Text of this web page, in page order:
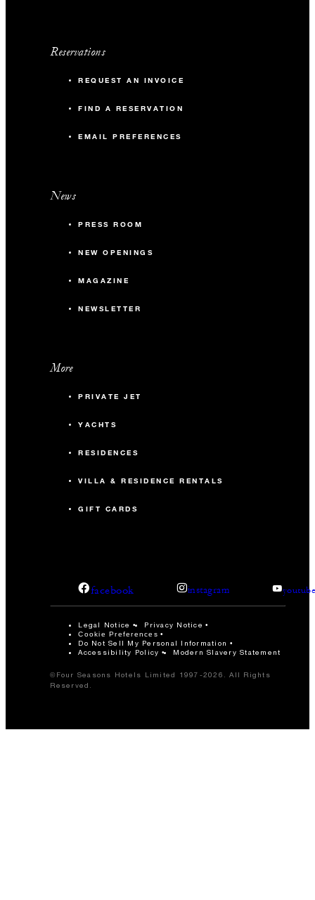
Reservations
REQUEST AN INVOICE
FIND A RESERVATION
EMAIL PREFERENCES
News
PRESS ROOM
NEW OPENINGS
MAGAZINE
NEWSLETTER
More
PRIVATE JET
YACHTS
RESIDENCES
VILLA & RESIDENCE RENTALS
GIFT CARDS
facebook instagram
Legal Notice Privacy Notice
Cookie Preferences
Do Not Sell My Personal Information
Accessibility Policy
Modern Slavery Statement
©Four Seasons Hotels Limited 1997-2026. All Rights
Reserved.